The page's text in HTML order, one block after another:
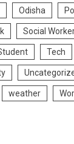
Odisha
Social
Tech
weather